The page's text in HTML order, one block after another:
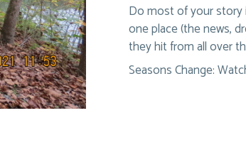
Do most of your story
one place (the news,
they hit from all over
Seasons Change: